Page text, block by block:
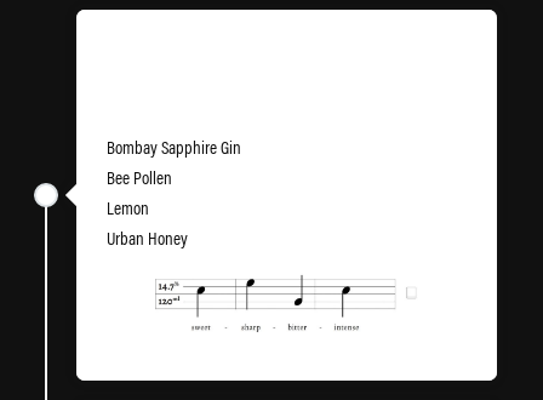
Bombay Sapphire Gin
Bee Pollen
Lemon
Urban Honey